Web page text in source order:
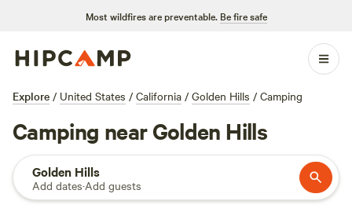
Most wildfires are preventable. Be fire safe
Explore / United States / California / Golden Hills / Camping
Camping near Golden Hills
Golden Hills
Add dates·Add guests